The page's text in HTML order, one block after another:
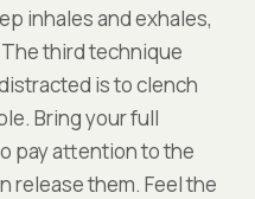
inhales and exhales,
third technique
is to clench
Bring your full
pay attention to the
release them. Feel the